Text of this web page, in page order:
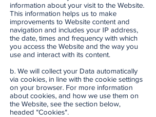
information about your visit to the Website.
This information helps us to make
improvements to Website content and
navigation and includes your IP address,
the date, times and frequency with which
you access the Website and the way you
use and interact with its content.
b. We will collect your Data automatically
via cookies, in line with the cookie settings
on your browser. For more information
about cookies, and how we use them on
the Website, see the section below,
headed "Cookies".